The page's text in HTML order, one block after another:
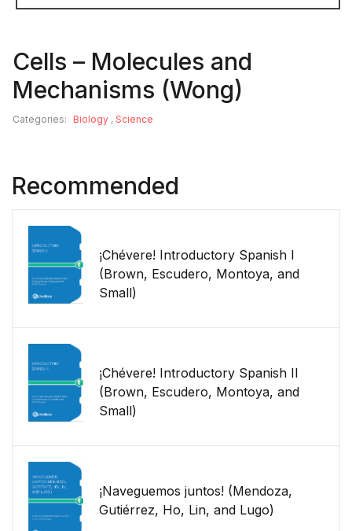
Cells – Molecules and
Mechanisms (Wong)
Categories: Biology , Science
Recommended
¡Chévere! Introductory Spanish I
(Brown, Escudero, Montoya, and
Small)
¡Chévere! Introductory Spanish II
(Brown, Escudero, Montoya, and
Small)
¡Naveguemos juntos! (Mendoza,
Gutiérrez, Ho, Lin, and Lugo)